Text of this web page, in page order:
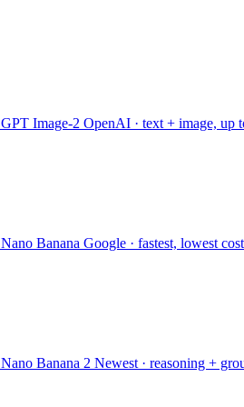
GPT Image-2 OpenAI · text + image, up
Nano Banana Google · fastest, lowest cost
Nano Banana 2 Newest · reasoning +